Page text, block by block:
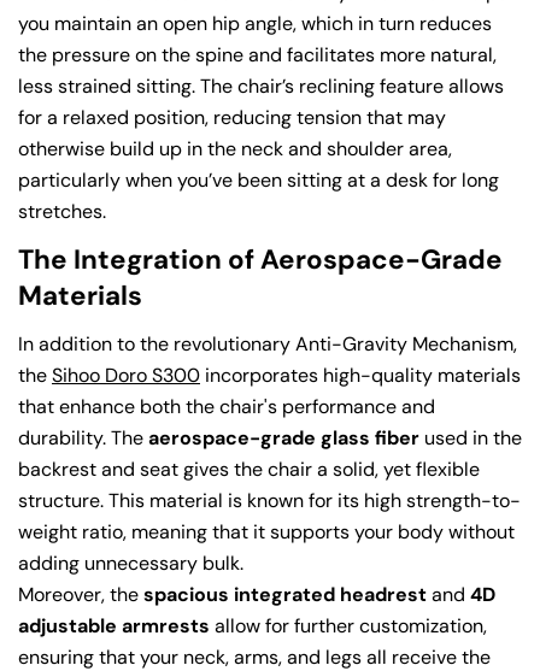
you maintain an open hip angle, which in turn reduces
the pressure on the spine and facilitates more natural,
less strained sitting. The chair’s reclining feature allows
for a relaxed position, reducing tension that may
otherwise build up in the neck and shoulder area,
particularly when you’ve been sitting at a desk for long
stretches.
The Integration of Aerospace-Grade
Materials
In addition to the revolutionary Anti-Gravity Mechanism,
theSihoo Doro S300 incorporates high-quality materials
that enhance both the chair's performance and
durability. Theaerospace-grade glass fiber used in the
backrest and seat gives the chair a solid, yet flexible
structure. This material is known for its high strength-to-
weight ratio, meaning that it supports your body without
adding unnecessary bulk.
Moreover, thespacious integrated headrestand 4D
adjustable armrests allow for further customization,
ensuring that your neck, arms, and legs all receive the